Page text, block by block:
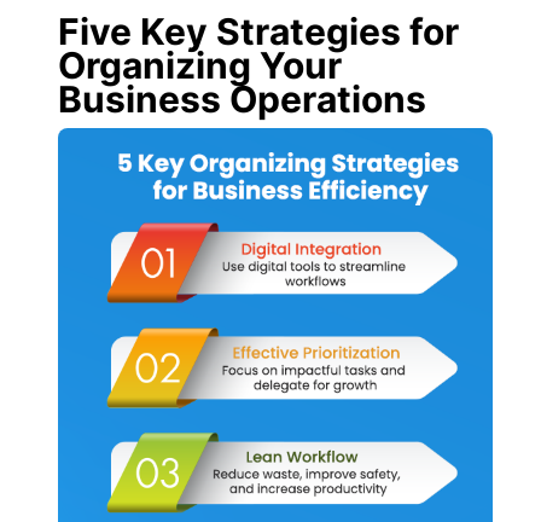
Five Key Strategies for
Organizing Your
Business Operations